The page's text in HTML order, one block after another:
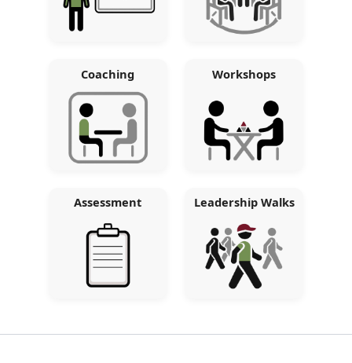
Coaching Workshops
Assessment Leadership Walks